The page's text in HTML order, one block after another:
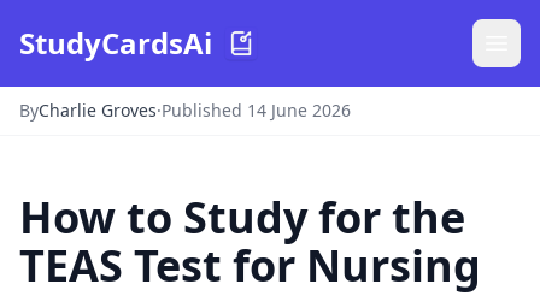
StudyCardsAi
ByCharlie Groves·Published 14 June 2026
How to Study for the
TEAS Test for Nursing